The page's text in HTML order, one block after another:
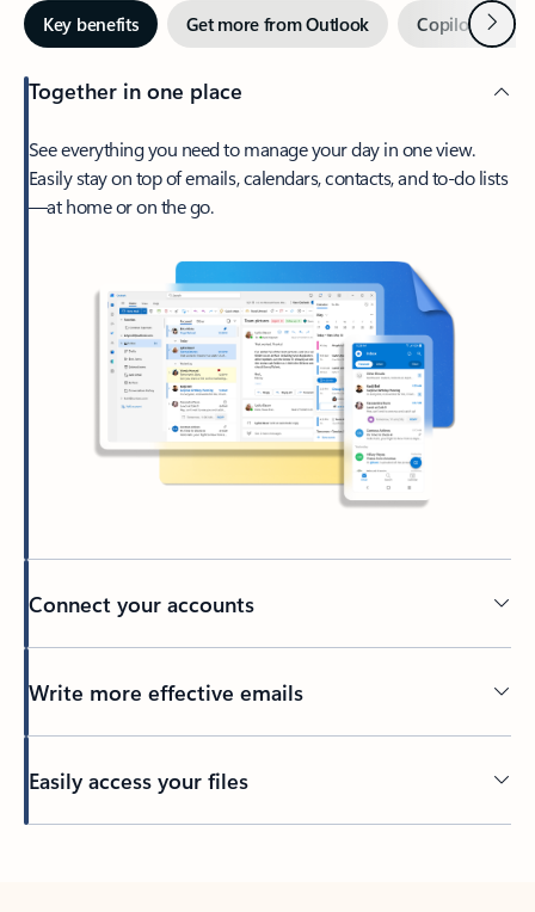
Key benefits Get more from Outlook Copilot inNext
Together in one place
See everything you need to manage your day in one view.
Easily stay on top of emails, calendars, contacts, and to-do lists
—at home or on the go.
Connect your accounts
Write more effective emails
Easily access your files